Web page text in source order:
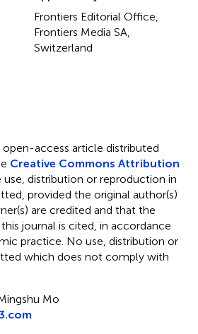
Frontiers Editorial Office,
Frontiers Media SA,
Switzerland
open-access article distributed
Creative Commons Attribution
use, distribution or reproduction in
provided the original author(s)
are credited and that the
journal is cited, in accordance
practice. No use, distribution or
which does not comply with
Mo